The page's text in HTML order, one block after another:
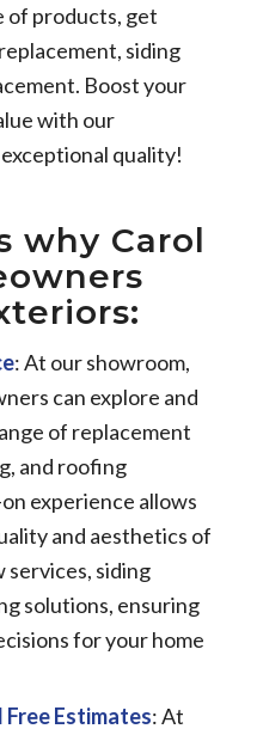
of products, get
siding
Boost your
with our
quality!
why Carol
: At our showroom,
can explore and
of replacement
and roofing
experience allows
and aesthetics of
siding
solutions, ensuring
for your home
Free Estimates: At